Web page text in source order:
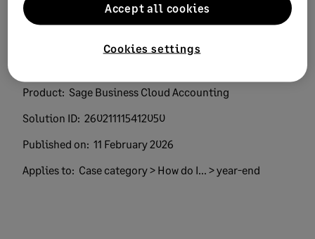
Product: Sage Business Cloud Accounting
Solution ID: 260211115412050
Published on: 11 February 2026
Applies to: Case category > How do I... > year-end
Cookies settings
Accept all cookies